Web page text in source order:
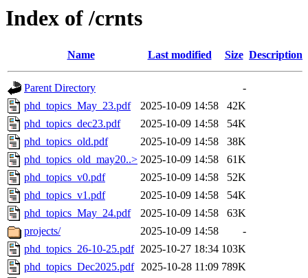
Index of /crnts
Name Last modified Size Description
Parent Directory
-
phd_topics_May_23.pdf
2025-10-09 14:58
42K
phd_topics_dec23.pdf
2025-10-09 14:58
54K
phd_topics_old.pdf
2025-10-09 14:58
38K
phd_topics_old_may20..> 2025-10-09 14:58
61K
phd_topics_v0.pdf
2025-10-09 14:58
52K
phd_topics_v1.pdf
2025-10-09 14:58
54K
phd_topics_May_24.pdf
2025-10-09 14:58
63K
projects/
2025-10-09 14:58
-
phd_topics_26-10-25.pdf 2025-10-27 18:34 103K
phd_topics_Dec2025.pdf 2025-10-28 11:09 789K